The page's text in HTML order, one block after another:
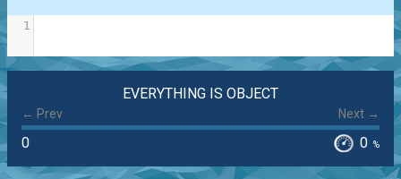
1
EVERYTHING IS OBJECT
← Prev Next →
0 0 %